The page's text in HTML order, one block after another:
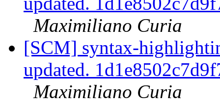
Maximiliano Curia
[SCM] syntax-
updated.
Maximiliano Curia